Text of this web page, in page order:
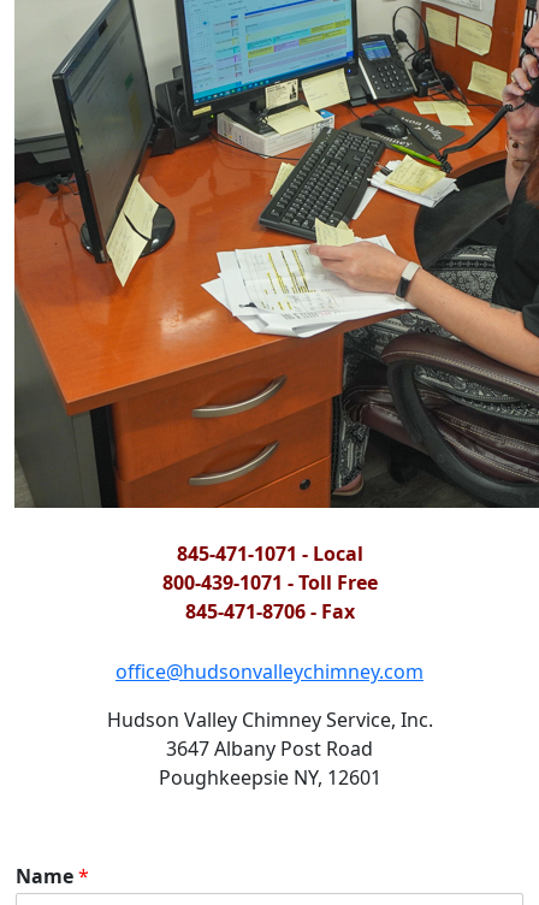
845-471-1071 - Local
800-439-1071 - Toll Free
845-471-8706 - Fax
office@hudsonvalleychimney.com
Hudson Valley Chimney Service, Inc.
3647 Albany Post Road
Poughkeepsie NY, 12601
Name*